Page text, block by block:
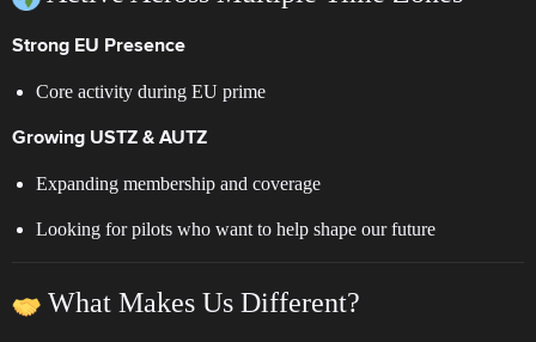
Strong EU Presence
Core activity during EU prime
Growing USTZ & AUTZ
Expanding membership and coverage
Looking for pilots who want to help shape our future
What Makes Us Different?